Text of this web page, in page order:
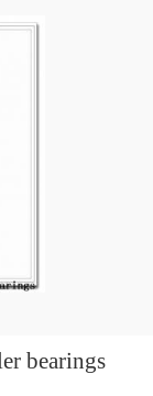
bearings